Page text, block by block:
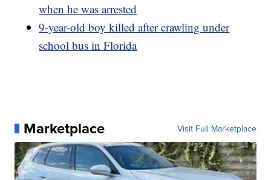
when he was arrested
9-year-old boy killed after crawling under
school bus in Florida
Marketplace Visit Full Marketplace